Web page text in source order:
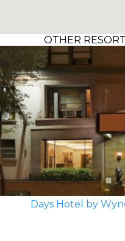
OTHER
Days Hotel by